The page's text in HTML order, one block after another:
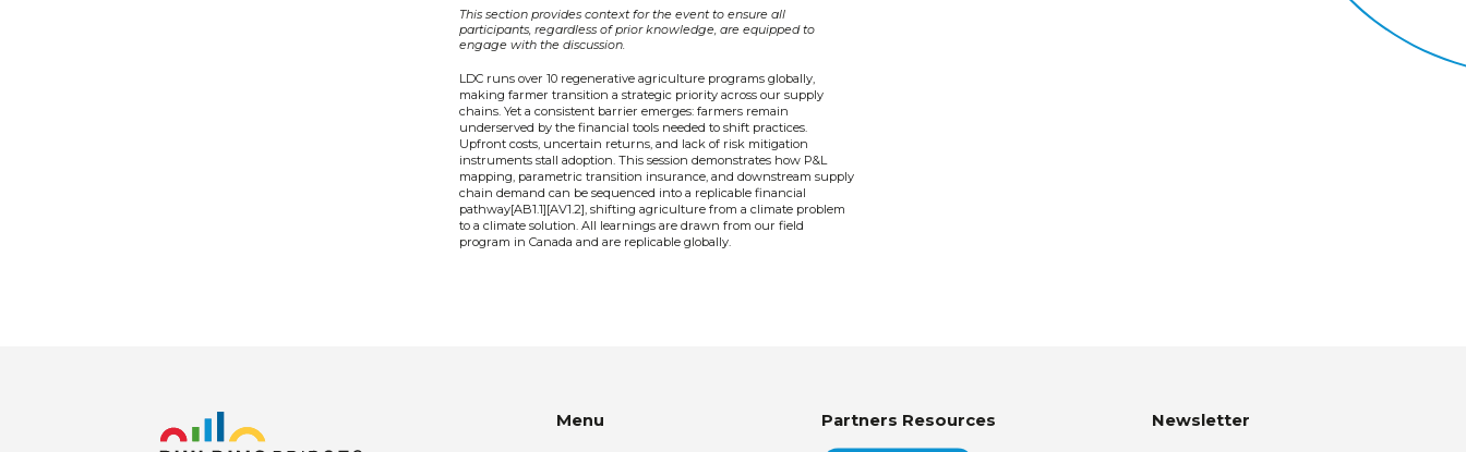
This section provides context for the event to ensure all
participants, regardless of prior knowledge, are equipped to
engage with the discussion.
LDC runs over 10 regenerative agriculture programs globally,
making farmer transition a strategic priority across our supply
chains. Yet a consistent barrier emerges: farmers remain
underserved by the financial tools needed to shift practices.
Upfront costs, uncertain returns, and lack of risk mitigation
instruments stall adoption. This session demonstrates how P&L
mapping, parametric transition insurance, and downstream supply
chain demand can be sequenced into a replicable financial
pathway[AB1.1][AV1.2], shifting agriculture from a climate problem
to a climate solution. All learnings are drawn from our field
program in Canada and are replicable globally.
Menu Partners Resources Newsletter